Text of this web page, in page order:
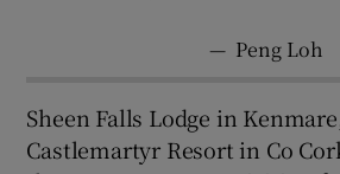
— Peng Loh
Sheen Falls Lodge in
Castlemartyr Resort in Co